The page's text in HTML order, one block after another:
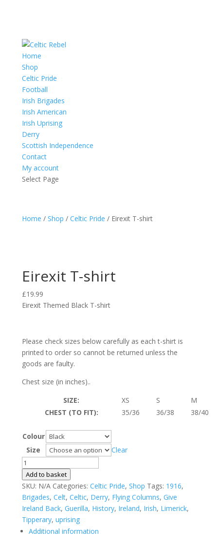
Home
Shop
Celtic Pride
Football
Irish Brigades
Irish American
Irish Uprising
Derry
Scottish Independence
Contact
My account
Select Page
Home / Shop / Celtic Pride / Eirexit T-shirt
Eirexit T-shirt
£19.99
Eirexit Themed Black T-shirt
Please check sizes below carefully as each t-shirt is
printed to order so cannot be returned unless the
goods are faulty.
Chest size (in inches)..
SIZE:
XS S
M
CHEST (TO FIT):
35/36 36/38 38/40
Colour
Size
Clear
Eirexit
T-
shirt
quantity
Add to basket
SKU: N/A Categories: Celtic Pride, Shop Tags: 1916,
Brigades, Celt, Celtic, Derry, Flying Columns, Give
Ireland Back, Guerilla, History, Ireland, Irish, Limerick,
Tipperary, uprising
Additional information